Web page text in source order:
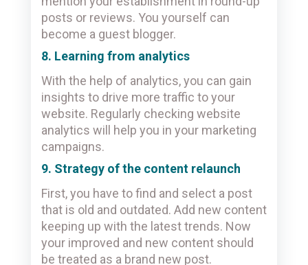
posts or reviews. You yourself can
become a guest blogger.
8. Learning from analytics
With the help of analytics, you can gain
insights to drive more traffic to your
website. Regularly checking website
analytics will help you in your marketing
campaigns.
9. Strategy of the content relaunch
First, you have to find and select a post
that is old and outdated. Add new content
keeping up with the latest trends. Now
your improved and new content should
be treated as a brand new post.